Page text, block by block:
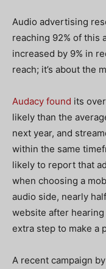
Audio advertising
reaching 92% of this
increased by 9% in
reach; it’s about the
Audacy found its
likely than the
next year, and
within the same
likely to report that
when choosing a
audio side, nearly
website after hearing
extra step to make a
A recent campaign